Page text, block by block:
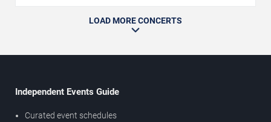
LOAD MORE CONCERTS
Independent Events Guide
Curated event schedules